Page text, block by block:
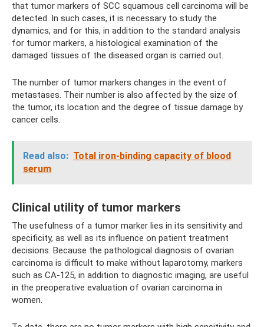
that tumor markers of SCC squamous cell carcinoma will be
detected. In such cases, it is necessary to study the
dynamics, and for this, in addition to the standard analysis
for tumor markers, a histological examination of the
damaged tissues of the diseased organ is carried out.
The number of tumor markers changes in the event of
metastases. Their number is also affected by the size of
the tumor, its location and the degree of tissue damage by
cancer cells.
Read also: Total iron-binding capacity of blood
serum
Clinical utility of tumor markers
The usefulness of a tumor marker lies in its sensitivity and
specificity, as well as its influence on patient treatment
decisions. Because the pathological diagnosis of ovarian
carcinoma is difficult to make without laparotomy, markers
such as CA-125, in addition to diagnostic imaging, are useful
in the preoperative evaluation of ovarian carcinoma in
women.